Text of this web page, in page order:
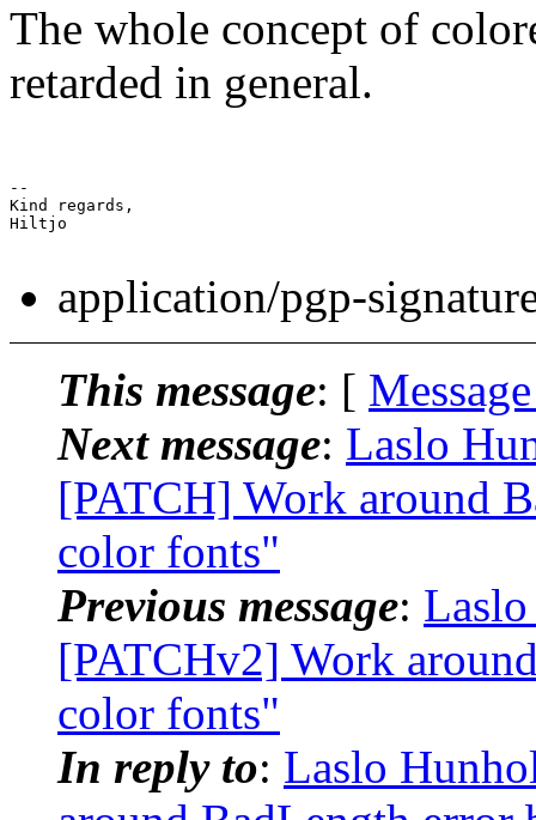
The whole concept of
retarded in general.
--
Kind regards,
Hiltjo
application/pgp-
This message: [
Next message: Laslo
[PATCH] Work around
color fonts"
Previous message:
[PATCHv2] Work
color fonts"
In reply to: Laslo